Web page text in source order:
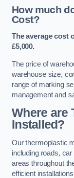
How much
Cost?
The average cost
£5,000.
The price of
warehouse size,
range of marking
management and
Where are
Installed?
Our thermoplastic
including roads,
areas throughout
efficient